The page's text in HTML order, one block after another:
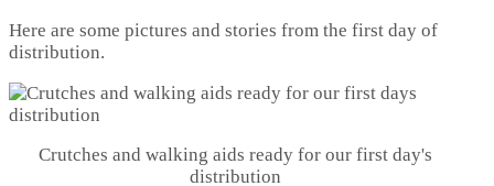
Here are some pictures and stories from the first day of
distribution.
Crutches and walking aids ready for our first day's
distribution